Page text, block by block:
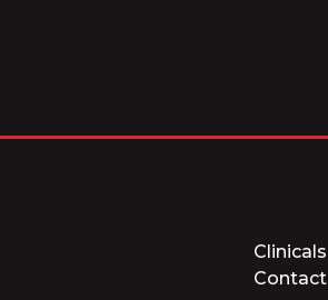
Clinicals
Contact